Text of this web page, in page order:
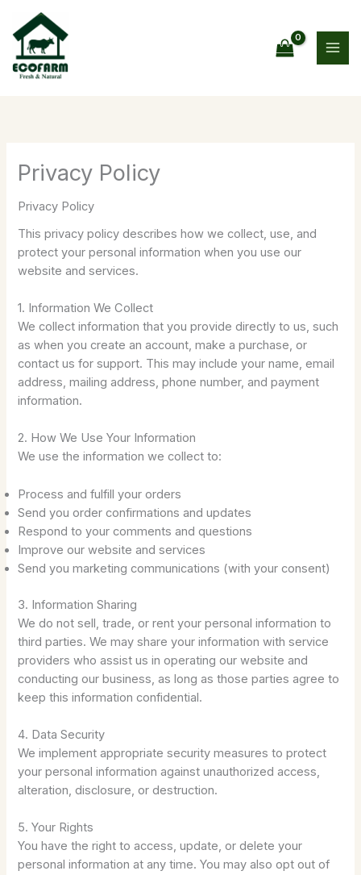
content
Privacy Policy
Privacy Policy
This privacy policy describes how we collect, use, and
protect your personal information when you use our
website and services.
1. Information We Collect
We collect information that you provide directly to us, such
as when you create an account, make a purchase, or
contact us for support. This may include your name, email
address, mailing address, phone number, and payment
information.
2. How We Use Your Information
We use the information we collect to:
Process and fulfill your orders
Send you order confirmations and updates
Respond to your comments and questions
Improve our website and services
Send you marketing communications (with your consent)
3. Information Sharing
We do not sell, trade, or rent your personal information to
third parties. We may share your information with service
providers who assist us in operating our website and
conducting our business, as long as those parties agree to
keep this information confidential.
4. Data Security
We implement appropriate security measures to protect
your personal information against unauthorized access,
alteration, disclosure, or destruction.
5. Your Rights
You have the right to access, update, or delete your
personal information at any time. You may also opt out of